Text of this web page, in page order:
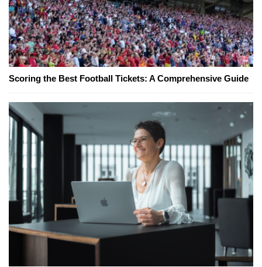
Scoring the Best Football Tickets: A Comprehensive Guide